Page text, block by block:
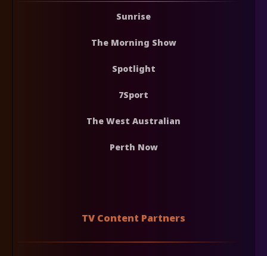
Sunrise
The Morning Show
Spotlight
7Sport
The West Australian
Perth Now
TV Content Partners